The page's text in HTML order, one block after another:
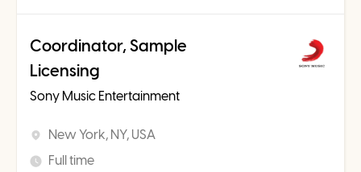
Coordinator, Sample
Licensing
Sony Music Entertainment
New York, NY, USA
Full time